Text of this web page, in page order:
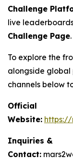
Challenge
live
Challenge Page.
To explore the
alongside global
channels below
Official
Website: https://
Inquiries &
Contact: